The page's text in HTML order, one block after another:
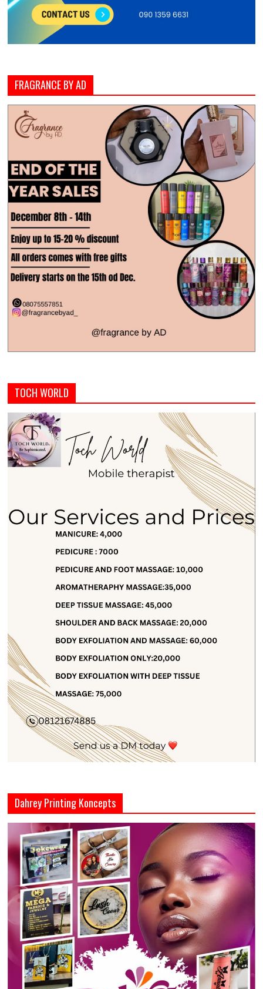
FRAGRANCE BY AD
TOCH WORLD
Dahrey Printing Koncepts